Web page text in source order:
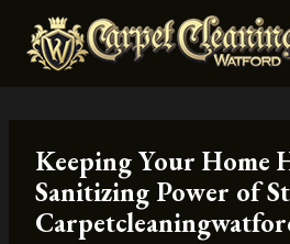
content
Keeping Your Home
Sanitizing Power of